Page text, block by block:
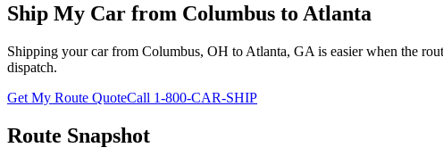
Ship My Car from Columbus to Atlanta
Shipping your car from Columbus, OH to Atlanta, GA is easier when the
dispatch.
Get My Route QuoteCall 1-800-CAR-SHIP
Route Snapshot